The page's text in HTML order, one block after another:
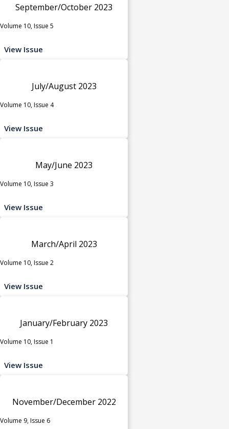
September/October 2023
Volume 10, Issue 5
View Issue
July/August 2023
Volume 10, Issue 4
View Issue
May/June 2023
Volume 10, Issue 3
View Issue
March/April 2023
Volume 10, Issue 2
View Issue
January/February 2023
Volume 10, Issue 1
View Issue
November/December 2022
Volume 9, Issue 6